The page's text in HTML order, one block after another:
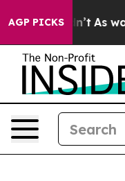
AGP PICKSAs war With